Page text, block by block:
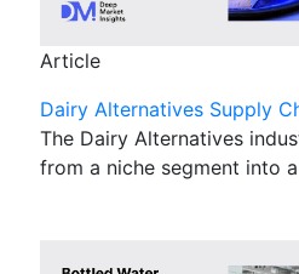
Article
Dairy Alternatives Supply
The Dairy Alternatives
from a niche segment into